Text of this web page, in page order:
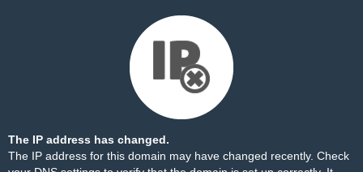
The IP address has changed.
The IP address for this domain may have changed recently. Check